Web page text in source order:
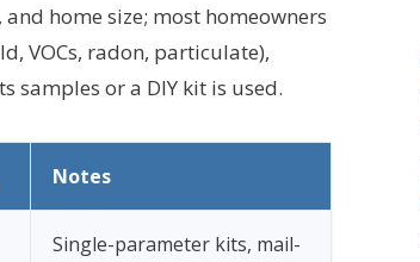
home size; most homeowners
VOCs, radon, particulate),
samples or a DIY kit is used.
Notes
Single-parameter kits, mail-